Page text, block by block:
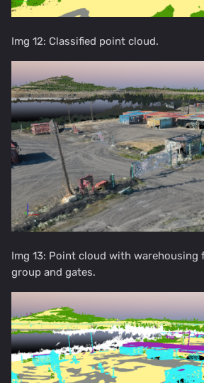
Img 12: Classified point cloud.
Img 13: Point cloud with
group and gates.